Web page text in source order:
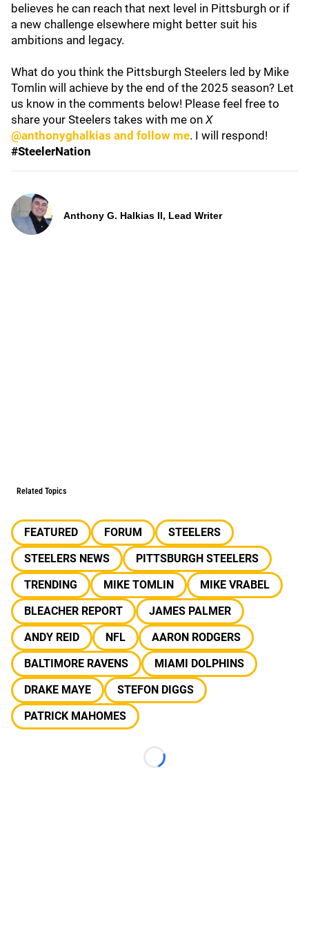
believes he can reach that next level in Pittsburgh or if
a new challenge elsewhere might better suit his
ambitions and legacy.
What do you think the Pittsburgh Steelers led by Mike
Tomlin will achieve by the end of the 2025 season? Let
us know in the comments below! Please feel free to
share your Steelers takes with me on X
@anthonyghalkias and follow me. I will respond!
#SteelerNation
Anthony G. Halkias II, Lead Writer
Related Topics
FEATURED FORUM
STEELERS
STEELERS NEWS
PITTSBURGH STEELERS
TRENDING
MIKE TOMLIN
MIKE VRABEL
BLEACHER REPORT
JAMES PALMER
ANDY REID
NFL
AARON RODGERS
BALTIMORE RAVENS
MIAMI DOLPHINS
DRAKE MAYE
STEFON DIGGS
PATRICK MAHOMES
Loading...